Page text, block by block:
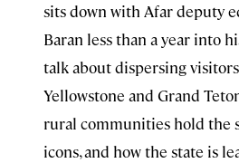
sits down with Afar deputy
Baran less than a year into
talk about dispersing
Yellowstone and Grand
rural communities hold the
icons, and how the state is